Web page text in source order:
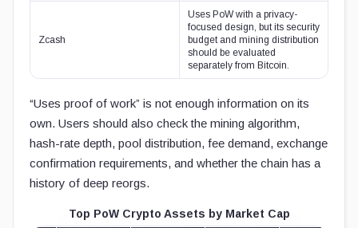
Zcash
Uses PoW with a privacy-
focused design, but its security
budget and mining distribution
should be evaluated
separately from Bitcoin.
“Uses proof of work” is not enough information on its
own. Users should also check the mining algorithm,
hash-rate depth, pool distribution, fee demand, exchange
confirmation requirements, and whether the chain has a
history of deep reorgs.
Top PoW Crypto Assets by Market Cap